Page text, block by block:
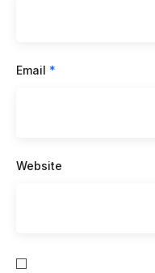
Email *
Website